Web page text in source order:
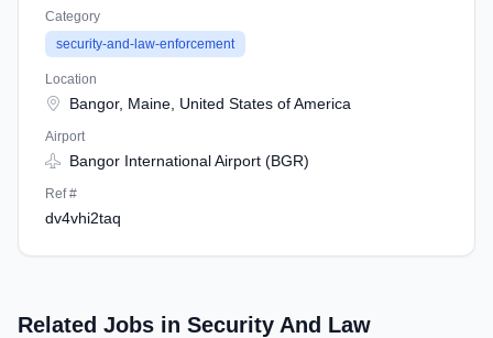
Category
security-and-law-enforcement
Location
Bangor, Maine, United States of America
Airport
Bangor International Airport (BGR)
Ref #
dv4vhi2taq
Related Jobs in Security And Law